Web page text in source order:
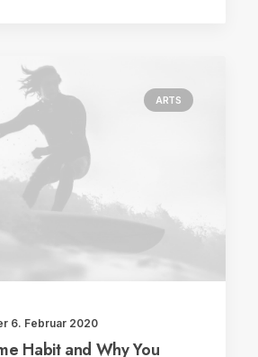
ARTS
6. Februar 2020
Habit and Why You